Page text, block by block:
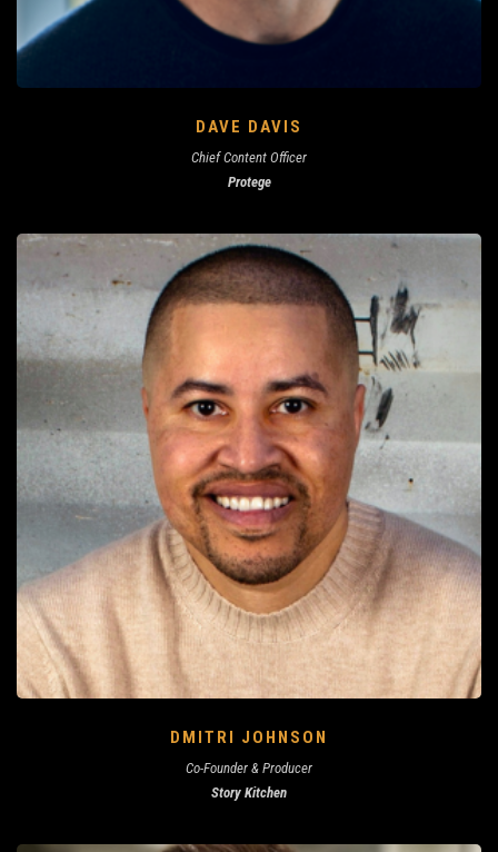
DAVE DAVIS
Chief Content Officer
Protege
DMITRI JOHNSON
Co-Founder & Producer
Story Kitchen